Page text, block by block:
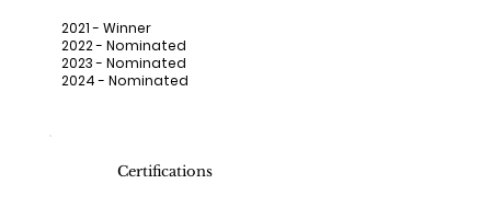
2021 - Winner
2022 - Nominated
2023 - Nominated
2024 - Nominated
Certifications